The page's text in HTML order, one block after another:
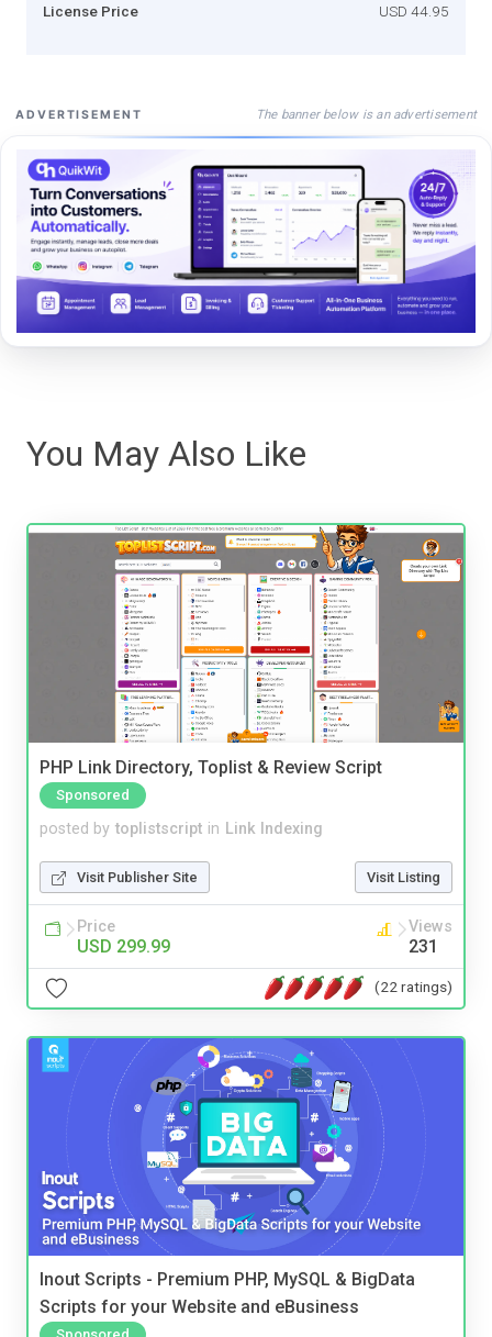
License Price USD 44.95
ADVERTISEMENT The banner below is an advertisement
You May Also Like
PHP Link Directory, Toplist & Review Script
Sponsored
posted by toplistscript in Link Indexing
Visit Publisher Site Visit Listing
Price
USD 299.99
Views
231
(22 ratings)
Inout Scripts - Premium PHP, MySQL & BigData
Scripts for your Website and eBusiness